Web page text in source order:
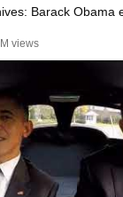
Barack Obama
views